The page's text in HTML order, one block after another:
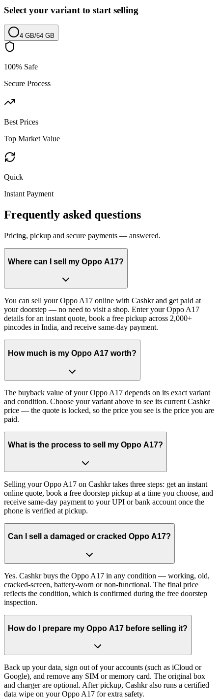
Select your variant to start selling
4 GB/64 GB
100% Safe
Secure Process
Best Prices
Top Market Value
Quick
Instant Payment
Frequently asked questions
Pricing, pickup and secure payments — answered.
Where can I sell my Oppo A17?
You can sell your Oppo A17 online with Cashkr and get paid at
your doorstep — no need to visit a shop. Enter your Oppo A17
details for an instant quote, book a free pickup across 2,000+
pincodes in India, and receive same-day payment.
How much is my Oppo A17 worth?
The buyback value of your Oppo A17 depends on its exact variant
and condition. Choose your variant above to see its current Cashkr
price — the quote is locked, so the price you see is the price you are
paid.
What is the process to sell my Oppo A17?
Selling your Oppo A17 on Cashkr takes three steps: get an instant
online quote, book a free doorstep pickup at a time you choose, and
receive same-day payment to your UPI or bank account once the
phone is verified at pickup.
Can I sell a damaged or cracked Oppo A17?
Yes. Cashkr buys the Oppo A17 in any condition — working, old,
cracked-screen, battery-worn or non-functional. The final price
reflects the condition, which is confirmed during the free doorstep
inspection.
How do I prepare my Oppo A17 before selling it?
Back up your data, sign out of your accounts (such as iCloud or
Google), and remove any SIM or memory card. The original box
and charger are optional. After pickup, Cashkr also runs a certified
data wipe on your Oppo A17 for extra safety.